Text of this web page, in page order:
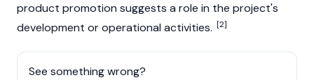
product promotion suggests a role in the project's
development or operational activities. [2]
See something wrong?